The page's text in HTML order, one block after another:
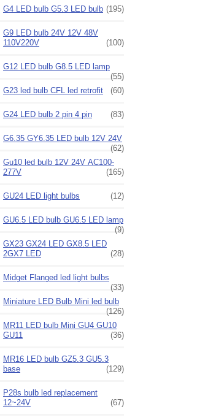
G4 LED bulb G5.3 LED bulb (195)
G9 LED bulb 24V 12V 48V
110V220V
(100)
G12 LED bulb G8.5 LED lamp
(55)
G23 led bulb CFL led retrofit
(60)
G24 LED bulb 2 pin 4 pin (83)
G6.35 GY6.35 LED bulb 12V 24V
(62)
Gu10 led bulb 12V 24V AC100-
277V
(165)
GU24 LED light bulbs (12)
GU6.5 LED bulb GU6.5 LED lamp
(9)
GX23 GX24 LED GX8.5 LED
2GX7 LED
(28)
Midget Flanged led light bulbs
(33)
Miniature LED Bulb Mini led bulb
(126)
MR11 LED bulb Mini GU4 GU10
GU11
(36)
MR16 LED bulb GZ5.3 GU5.3
base
(129)
P28s bulb led replacement
12~24V
(67)